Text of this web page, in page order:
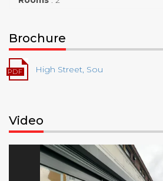
Brochure
High Street, Sou
Video